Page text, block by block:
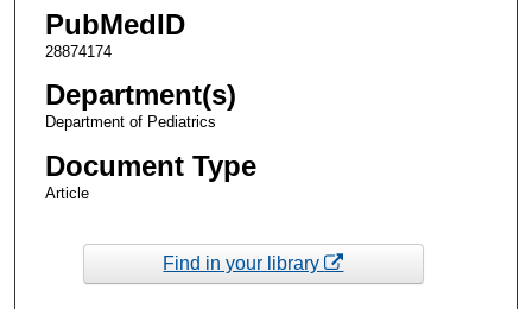
PubMedID
28874174
Department(s)
Department of Pediatrics
Document Type
Article
Find in your library